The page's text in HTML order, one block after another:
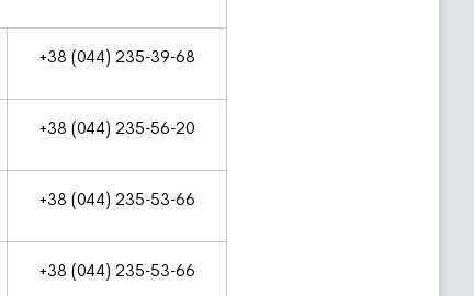
+38 (044) 235-39-68
+38 (044) 235-56-20
+38 (044) 235-53-66
+38 (044) 235-53-66